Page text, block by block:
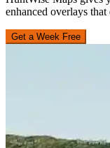
enhanced overlays
Get a Week Free